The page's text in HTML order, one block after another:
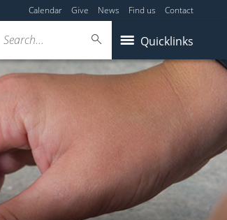
Calendar Give News Find us Contact
Quicklinks
Search...